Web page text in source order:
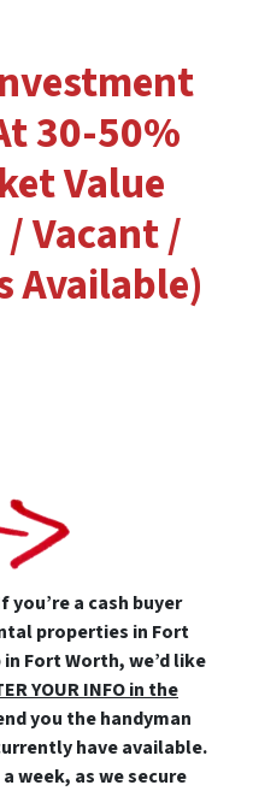
30-50%
Value
Vacant /
Available)
you’re a cash buyer
properties in Fort
Fort Worth, we’d like
YOUR INFO in the
you the handyman
have available.
week, as we secure